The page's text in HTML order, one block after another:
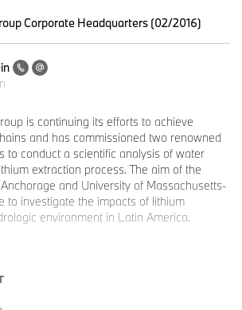
Corporate Headquarters (02/2016)
is continuing its efforts to achieve
and has commissioned two renowned
to conduct a scientific analysis of water
extraction process. The aim of the
and University of Massachusetts-
to investigate the impacts of lithium
environment in Latin America.
are already working successfully together
“Cobalt for Development” project in the